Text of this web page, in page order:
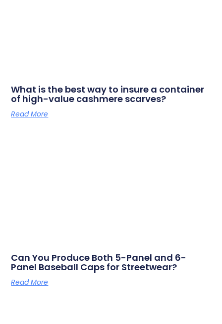
What is the best way to insure a container
of high-value cashmere scarves?
Read More
Can You Produce Both 5-Panel and 6-
Panel Baseball Caps for Streetwear?
Read More